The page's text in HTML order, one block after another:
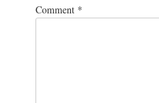
Comment *